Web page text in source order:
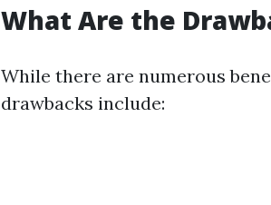
What Are the
While there are numerous
drawbacks include: